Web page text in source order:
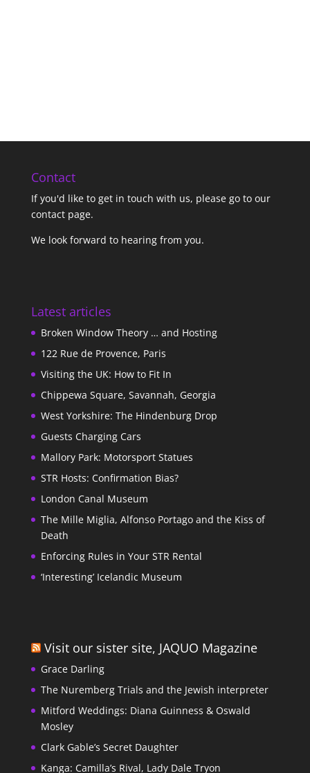
Contact
If you'd like to get in touch with us, please go to our
contact page.
We look forward to hearing from you.
Latest articles
Broken Window Theory … and Hosting
122 Rue de Provence, Paris
Visiting the UK: How to Fit In
Chippewa Square, Savannah, Georgia
West Yorkshire: The Hindenburg Drop
Guests Charging Cars
Mallory Park: Motorsport Statues
STR Hosts: Confirmation Bias?
London Canal Museum
The Mille Miglia, Alfonso Portago and the Kiss of
Death
Enforcing Rules in Your STR Rental
‘Interesting’ Icelandic Museum
Visit our sister site, JAQUO Magazine
Grace Darling
The Nuremberg Trials and the Jewish interpreter
Mitford Weddings: Diana Guinness & Oswald
Mosley
Clark Gable’s Secret Daughter
Kanga: Camilla’s Rival, Lady Dale Tryon